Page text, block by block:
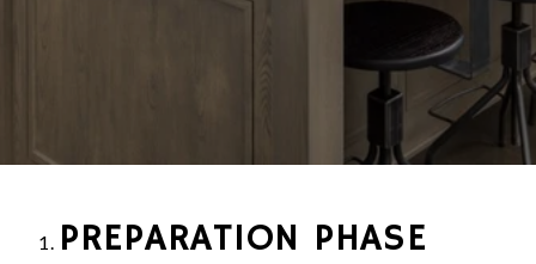
PREPARATION PHASE